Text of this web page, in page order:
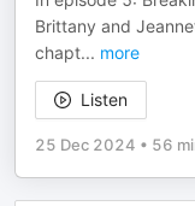
Brittany and
chapt... more
Listen
25 Dec 2024 • 56